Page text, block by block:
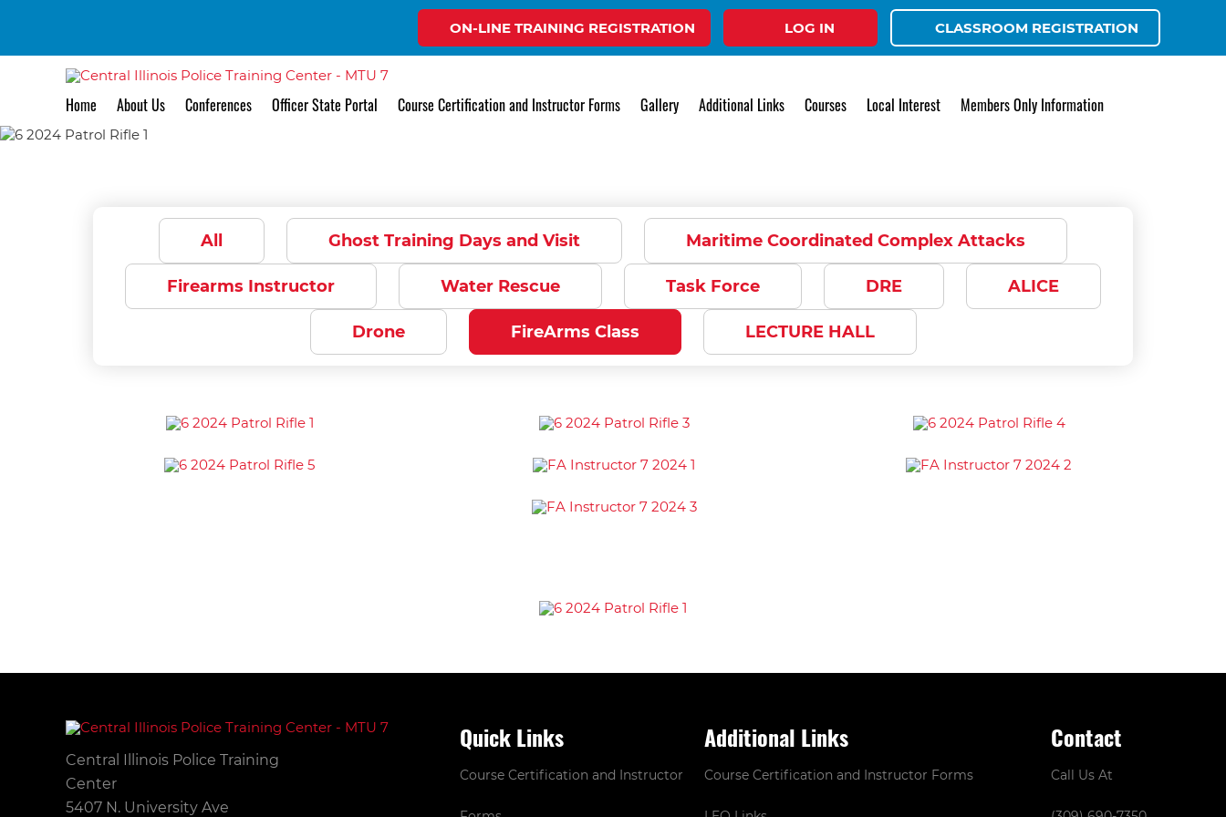
ON-LINE TRAINING REGISTRATION LOG IN CLASSROOM REGISTRATION
Home About Us Conferences Officer State Portal Course Certification and Instructor Forms Gallery Additional Links Courses Local Interest Members Only Information
Gallery
All Ghost Training Days and Visit Maritime Coordinated Complex Attacks
Firearms Instructor Water Rescue Task Force DRE ALICE
Drone FireArms Class LECTURE HALL
Central Illinois Police Training
Center
5407 N. University Ave
Quick Links
Course Certification and Instructor
Additional Links
Course Certification and Instructor Forms
Contact
Call Us At